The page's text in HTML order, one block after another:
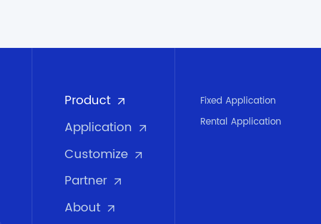
Product
Fixed Application
Rental Application
Application
Customize
Partner
About